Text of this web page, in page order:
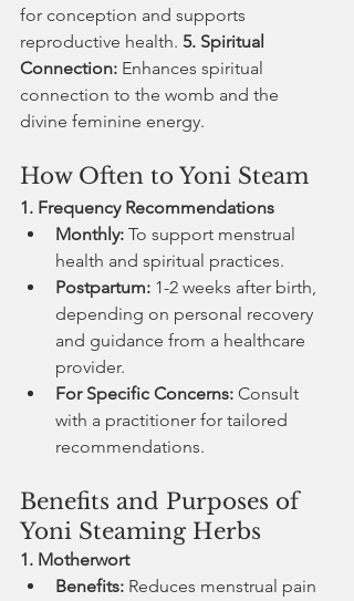
for conception and supports
reproductive health. 5. Spiritual
Connection: Enhances spiritual
connection to the womb and the
divine feminine energy.
How Often to Yoni Steam
1. Frequency Recommendations
Monthly: To support menstrual
health and spiritual practices.
Postpartum: 1-2 weeks after birth,
depending on personal recovery
and guidance from a healthcare
provider.
For Specific Concerns: Consult
with a practitioner for tailored
recommendations.
Benefits and Purposes of
Yoni Steaming Herbs
1. Motherwort
Benefits: Reduces menstrual pain